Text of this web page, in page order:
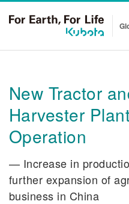
New Tractor
Harvester
Operation
— Increase in
further expansion of
business in China